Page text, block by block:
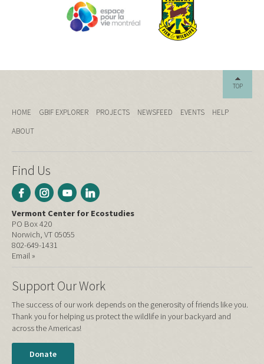
TOP
HOME GBIF EXPLORER PROJECTS NEWSFEED EVENTS
HELP
ABOUT
Find Us
Vermont Center for Ecostudies
PO Box 420
Norwich, VT 05055
802-649-1431
Email »
Support Our Work
The success of our work depends on the generosity of friends like you.
Thank you for helping us protect the wildlife in your backyard and
across the Americas!
Donate